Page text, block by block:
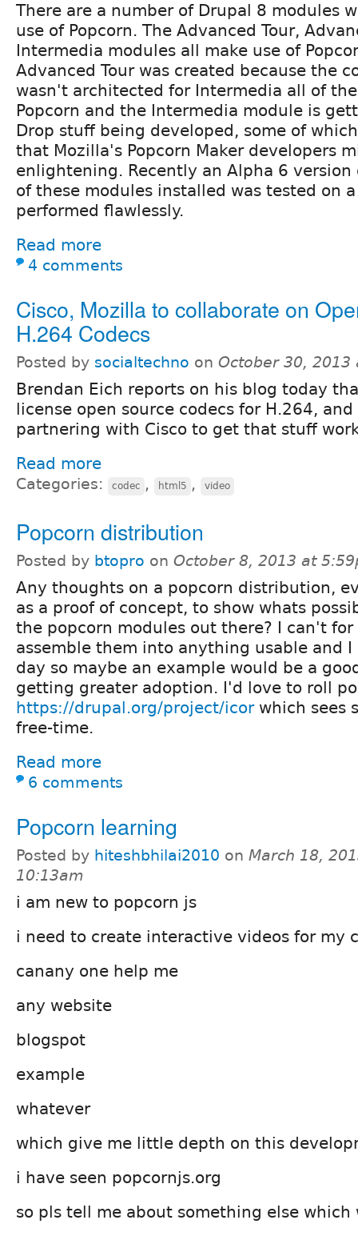
There are a number of Drupal 8 modules
use of Popcorn. The Advanced Tour,
Intermedia modules all make use of
Advanced Tour was created because the
wasn't architected for Intermedia all of
Popcorn and the Intermedia module is
Drop stuff being developed, some of
that Mozilla's Popcorn Maker developers
enlightening. Recently an Alpha 6
of these modules installed was tested on
performed flawlessly.
Read more
4 comments
Cisco, Mozilla to collaborate on
H.264 Codecs
Posted by socialtechno on October 30, 2013
Brendan Eich reports on his blog today
license open source codecs for H.264,
partnering with Cisco to get that stuff
Read more
Categories: codec , html5 , video
Popcorn distribution
Posted by btopro on October 8, 2013 at
Any thoughts on a popcorn distribution,
as a proof of concept, to show whats
the popcorn modules out there? I can't
assemble them into anything usable and
day so maybe an example would be a
getting greater adoption. I'd love to roll
https://drupal.org/project/icorwhich sees
free-time.
Read more
6 comments
Popcorn learning
Posted by hiteshbhilai2010 on March 18,
10:13am
i am new to popcorn js
i need to create interactive videos for my
canany one help me
any website
blogspot
example
whatever
which give me little depth on this
i have seen popcornjs.org
so pls tell me about something else